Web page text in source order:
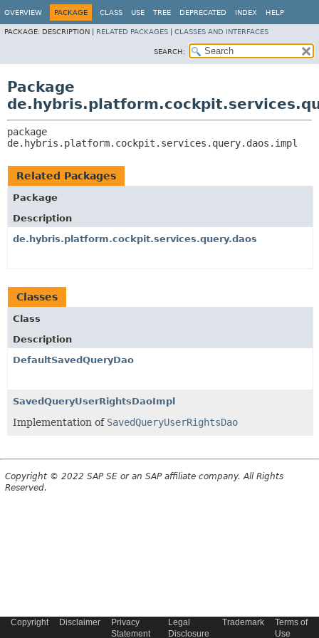
OVERVIEW PACKAGE CLASS USE TREE DEPRECATED INDEX HELP
PACKAGE: DESCRIPTION | RELATED PACKAGES CLASSES AND INTERFACES
SEARCH:
Package
de.hybris.platform.cockpit.services.query.daos.impl
Related Packages
Package
Description
de.hybris.platform.cockpit.services.query.daos
Classes
Class
Description
DefaultSavedQueryDao
SavedQueryUserRightsDaoImpl
Implementation of SavedQueryUserRightsDao
Copyright © 2022 SAP SE or an SAP affiliate company. All Rights
Reserved.
Copyright Disclaimer
Privacy
Statement
Legal
Disclosure
Trademark
Terms of
Use